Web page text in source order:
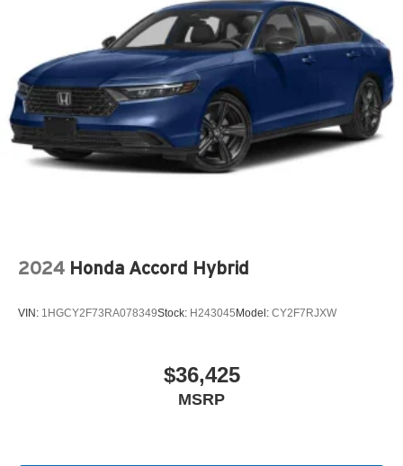
2024 Honda Accord Hybrid
VIN: 1HGCY2F73RA078349Stock: H243045Model: CY2F7RJXW
$36,425
MSRP